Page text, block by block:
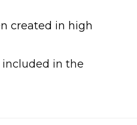
created in high
in the